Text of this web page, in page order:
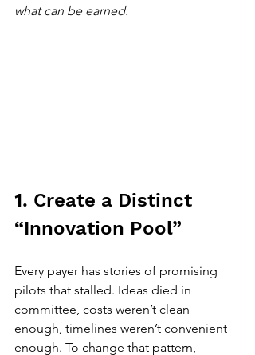
what can be earned.
1. Create a Distinct
“Innovation Pool”
Every payer has stories of promising
pilots that stalled. Ideas died in
committee, costs weren’t clean
enough, timelines weren’t convenient
enough. To change that pattern,